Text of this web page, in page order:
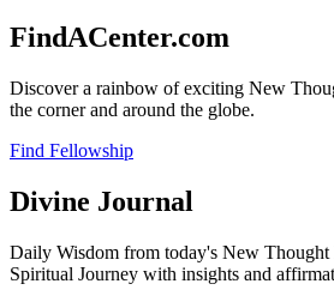
FindACenter.com
Discover a rainbow of exciting New
the corner and around the globe.
Find Fellowship
Divine Journal
Daily Wisdom from today's New Thought
Spiritual Journey with insights and